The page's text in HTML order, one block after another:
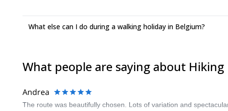
What else can I do during a walking holiday in Belgium?
What people are saying about
Andrea
The route was beautifully chosen. Lots of variation and